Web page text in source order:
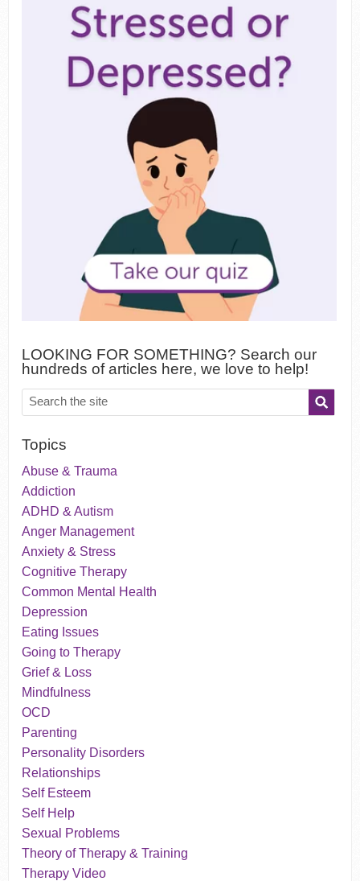
LOOKING FOR SOMETHING? Search our
hundreds of articles here, we love to help!
Topics
Abuse & Trauma
Addiction
ADHD & Autism
Anger Management
Anxiety & Stress
Cognitive Therapy
Common Mental Health
Depression
Eating Issues
Going to Therapy
Grief & Loss
Mindfulness
OCD
Parenting
Personality Disorders
Relationships
Self Esteem
Self Help
Sexual Problems
Theory of Therapy & Training
Therapy Video